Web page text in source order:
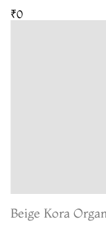
₹0
Beige Kora